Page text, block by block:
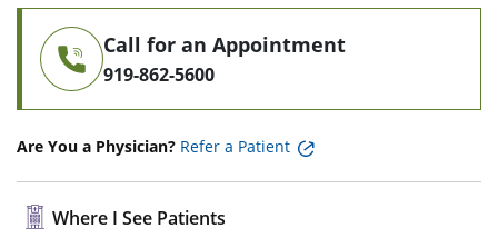
Call for an Appointment
919-862-5600
Are You a Physician? Refer a Patient
Where I See Patients